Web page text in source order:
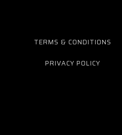
TERMS & CONDITIONS
PRIVACY POLICY